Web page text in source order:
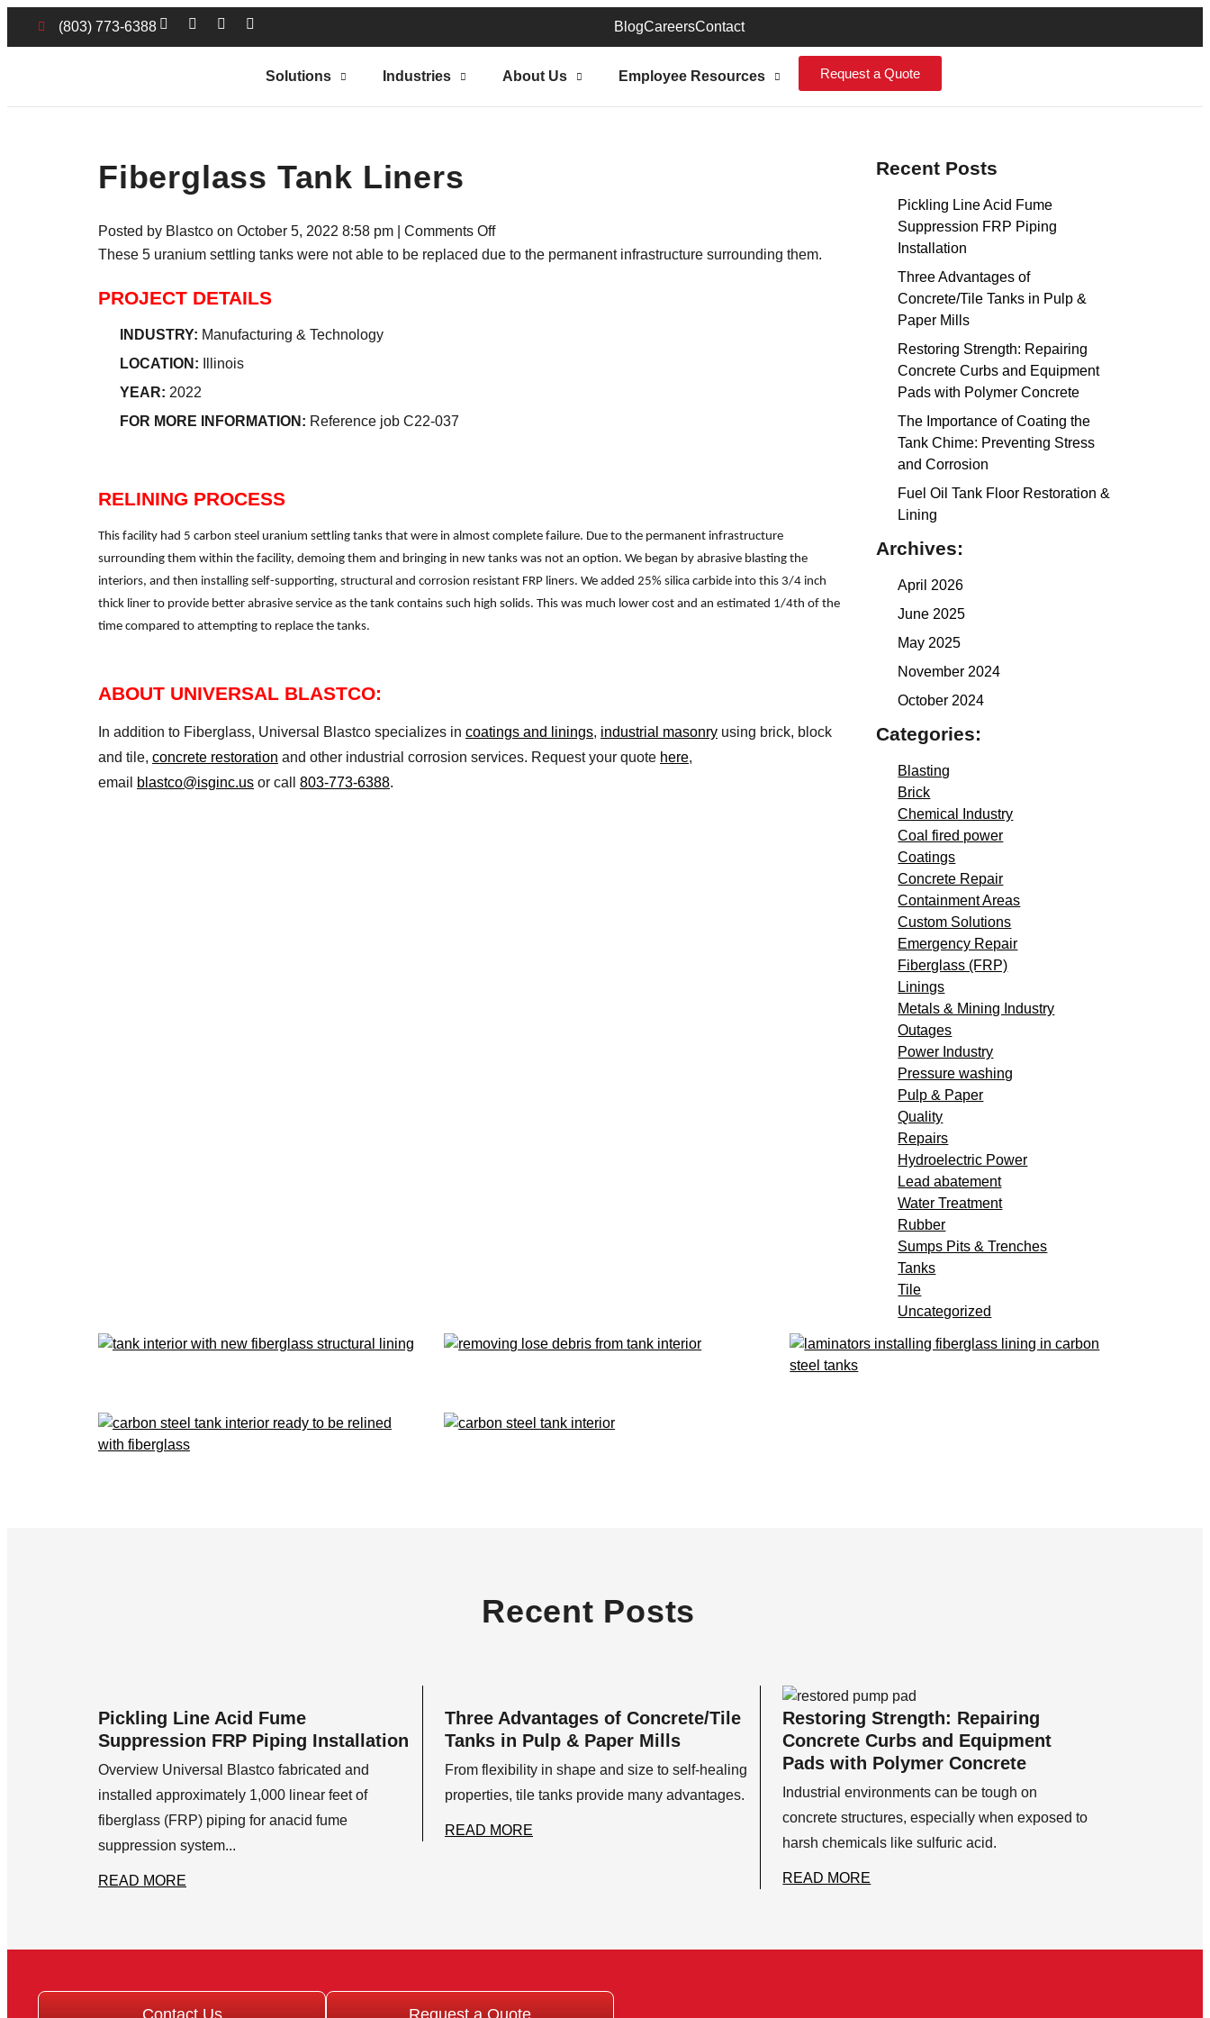
(803) 773-6388 BlogCareersContact
Solutions Industries About Us Employee Resources Request a Quote
Fiberglass Tank Liners
Posted by Blastco on October 5, 2022 8:58 pm
Comments Off
These 5 uranium settling tanks were not able to be replaced due to the permanent infrastructure surrounding them.
PROJECT DETAILS
INDUSTRY: Manufacturing & Technology
LOCATION:
Illinois
YEAR: 2022
FOR MORE INFORMATION: Reference job C22-037
RELINING PROCESS
This facility had 5 carbon steel uranium settling tanks that were in almost complete failure. Due to the permanent infrastructure
surrounding them within the facility, demoing them and bringing in new tanks was not an option. We began by abrasive blasting the
interiors, and then installing self-supporting, structural and corrosion resistant FRP liners. We added 25% silica carbide into this 3/4 inch
thick liner to provide better abrasive service as the tank contains such high solids. This was much lower cost and an estimated 1/4th of the
time compared to attempting to replace the tanks.
ABOUT UNIVERSAL BLASTCO:
In addition to Fiberglass, Universal Blastco specializes in coatings and linings, industrial masonry using brick, block
and tile, concrete restoration and other industrial corrosion services. Request your quote here,
email
blastco@isginc.us or call 803-773-6388.
Recent Posts
Pickling Line Acid Fume
Suppression FRP Piping
Installation
Three Advantages of
Concrete/Tile Tanks in Pulp &
Paper Mills
Restoring Strength: Repairing
Concrete Curbs and Equipment
Pads with Polymer Concrete
The Importance of Coating the
Tank Chime: Preventing Stress
and Corrosion
Fuel Oil Tank Floor Restoration &
Lining
Archives:
April 2026
June 2025
May 2025
November 2024
October 2024
Categories:
Blasting
Brick
Chemical Industry
Coal fired power
Coatings
Concrete Repair
Containment Areas
Custom Solutions
Emergency Repair
Fiberglass (FRP)
Linings
Metals & Mining Industry
Outages
Power Industry
Pressure washing
Pulp & Paper
Quality
Repairs
Hydroelectric Power
Lead abatement
Water Treatment
Rubber
Sumps Pits & Trenches
Tanks
Tile
Uncategorized
Recent Posts
Pickling Line Acid Fume
Suppression FRP Piping Installation
Overview Universal Blastco fabricated and
installed approximately 1,000 linear feet of
fiberglass (FRP) piping for anacid fume
suppression system...
READ MORE
Three Advantages of Concrete/Tile
Tanks in Pulp & Paper Mills
From flexibility in shape and size to self-healing
properties, tile tanks provide many advantages.
READ MORE
Restoring Strength: Repairing
Concrete Curbs and Equipment
Pads with Polymer Concrete
Industrial environments can be tough on
concrete structures, especially when exposed to
harsh chemicals like sulfuric acid.
READ MORE
Contact Us Request a Quote